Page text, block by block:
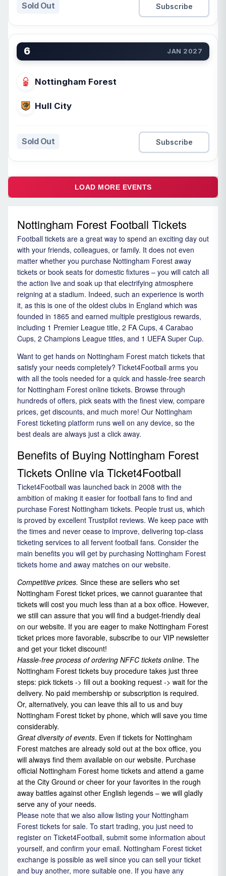
Sold Out Subscribe
6 JAN 2027
Nottingham Forest
Hull City
Sold Out Subscribe
LOAD MORE EVENTS
Nottingham Forest Football Tickets
Football tickets are a great way to spend an exciting day out
with your friends, colleagues, or family. It does not even
matter whether you purchase Nottingham Forest away
tickets or book seats for domestic fixtures – you will catch all
the action live and soak up that electrifying atmosphere
reigning at a stadium. Indeed, such an experience is worth
it, as this is one of the oldest clubs in England which was
founded in 1865 and earned multiple prestigious rewards,
including 1 Premier League title, 2 FA Cups, 4 Carabao
Cups, 2 Champions League titles, and 1 UEFA Super Cup.
Want to get hands on Nottingham Forest match tickets that
satisfy your needs completely? Ticket4Football arms you
with all the tools needed for a quick and hassle-free search
for Nottingham Forest online tickets. Browse through
hundreds of offers, pick seats with the finest view, compare
prices, get discounts, and much more! Our Nottingham
Forest ticketing platform runs well on any device, so the
best deals are always just a click away.
Benefits of Buying Nottingham Forest
Tickets Online via Ticket4Football
Ticket4Football was launched back in 2008 with the
ambition of making it easier for football fans to find and
purchase Forest Nottingham tickets. People trust us, which
is proved by excellent Trustpilot reviews. We keep pace with
the times and never cease to improve, delivering top-class
ticketing services to all fervent football fans. Consider the
main benefits you will get by purchasing Nottingham Forest
tickets home and away matches on our website.
Competitive prices. Since these are sellers who set
Nottingham Forest ticket prices, we cannot guarantee that
tickets will cost you much less than at a box office. However,
we still can assure that you will find a budget-friendly deal
on our website. If you are eager to make Nottingham Forest
ticket prices more favorable, subscribe to our VIP newsletter
and get your ticket discount!
Hassle-free process of ordering NFFC tickets online. The
Nottingham Forest tickets buy procedure takes just three
steps: pick tickets -> fill out a booking request -> wait for the
delivery. No paid membership or subscription is required.
Or, alternatively, you can leave this all to us and buy
Nottingham Forest ticket by phone, which will save you time
considerably.
Great diversity of events. Even if tickets for Nottingham
Forest matches are already sold out at the box office, you
will always find them available on our website. Purchase
official Nottingham Forest home tickets and attend a game
at the City Ground or cheer for your favorites in the rough
away battles against other English legends – we will gladly
serve any of your needs.
Please note that we also allow listing your Nottingham
Forest tickets for sale. To start trading, you just need to
register on Ticket4Football, submit some information about
yourself, and confirm your email. Nottingham Forest ticket
exchange is possible as well since you can sell your ticket
and buy another, more suitable one. If you have any